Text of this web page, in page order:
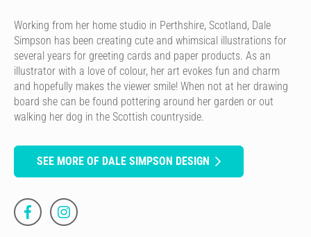
Working from her home studio in Perthshire, Scotland, Dale
Simpson has been creating cute and whimsical illustrations for
several years for greeting cards and paper products. As an
illustrator with a love of colour, her art evokes fun and charm
and hopefully makes the viewer smile! When not at her drawing
board she can be found pottering around her garden or out
walking her dog in the Scottish countryside.
SEE MORE OF DALE SIMPSON DESIGN